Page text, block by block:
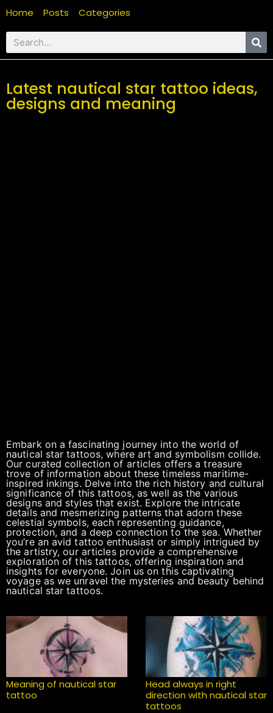
Home Posts Categories
Latest nautical star tattoo ideas,
designs and meaning
Embark on a fascinating journey into the world of
nautical star tattoos, where art and symbolism collide.
Our curated collection of articles offers a treasure
trove of information about these timeless maritime-
inspired inkings. Delve into the rich history and cultural
significance of this tattoos, as well as the various
designs and styles that exist. Explore the intricate
details and mesmerizing patterns that adorn these
celestial symbols, each representing guidance,
protection, and a deep connection to the sea. Whether
you’re an avid tattoo enthusiast or simply intrigued by
the artistry, our articles provide a comprehensive
exploration of this tattoos, offering inspiration and
insights for everyone. Join us on this captivating
voyage as we unravel the mysteries and beauty behind
nautical star tattoos.
Meaning of nautical star
tattoo
Head always in right
direction with nautical star
tattoos